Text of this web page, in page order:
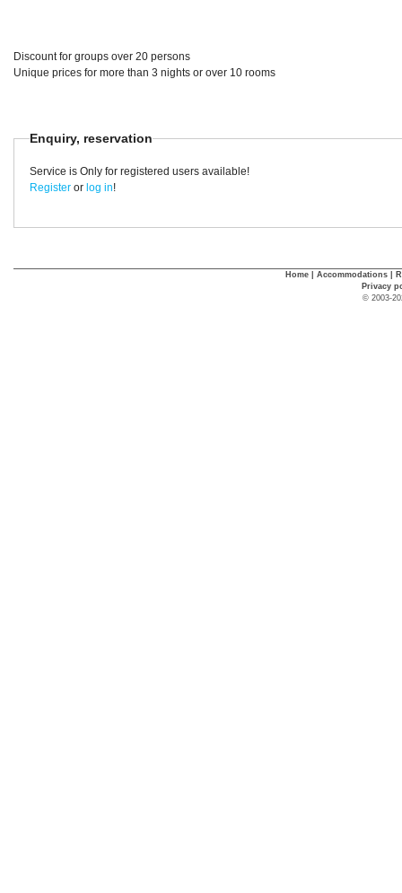
Discount for groups over 20 persons
Unique prices for more than 3 nights or over 10 rooms
Enquiry, reservation
Service is Only for registered users available!
Registeror log in!
Home Accommodations
Privacy
© 2003-